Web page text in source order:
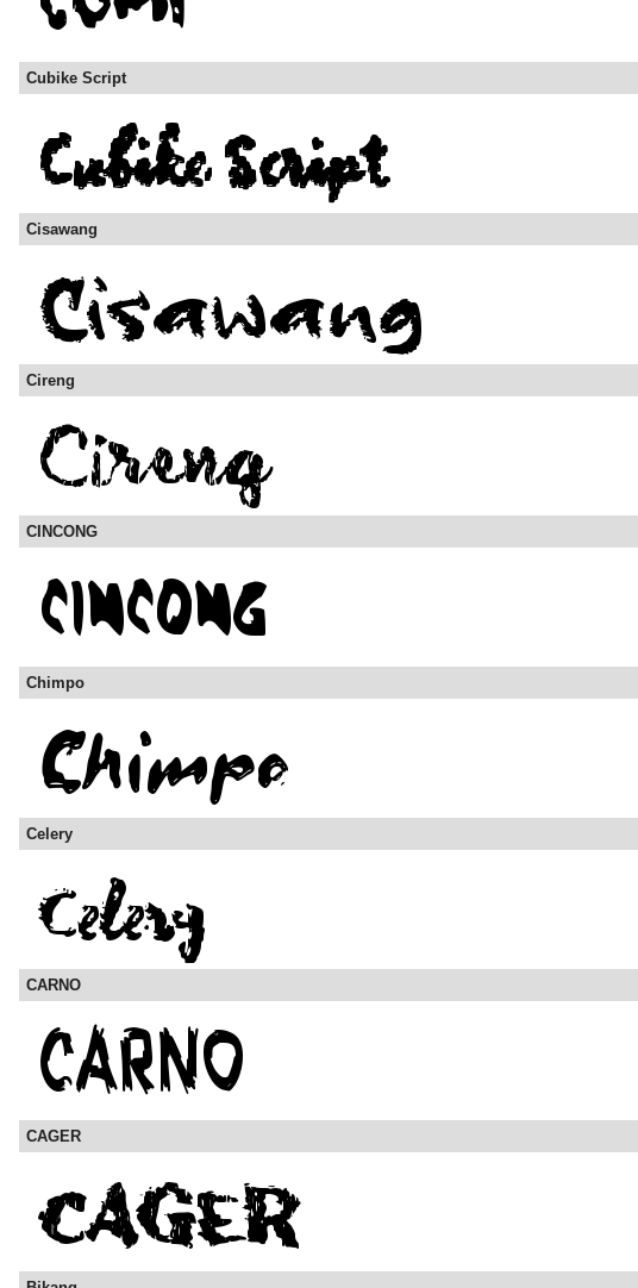
Cubike Script
Cisawang
Cireng
CINCONG
Chimpo
Celery
CARNO
CAGER